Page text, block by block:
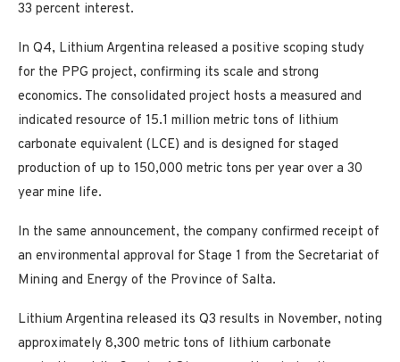
33 percent interest.
In Q4, Lithium Argentina released a positive scoping study
for the PPG project, confirming its scale and strong
economics. The consolidated project hosts a measured and
indicated resource of 15.1 million metric tons of lithium
carbonate equivalent (LCE) and is designed for staged
production of up to 150,000 metric tons per year over a 30
year mine life.
In the same announcement, the company confirmed receipt of
an environmental approval for Stage 1 from the Secretariat of
Mining and Energy of the Province of Salta.
Lithium Argentina released its Q3 results in November, noting
approximately 8,300 metric tons of lithium carbonate